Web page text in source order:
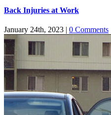
Back Injuries at Work
January 24th, 2023 | 0 Comments